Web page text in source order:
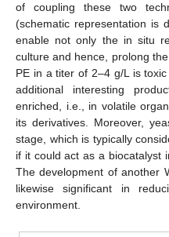
of coupling these two
(schematic representation is
enable not only the in situ
culture and hence, prolong
PE in a titer of 2–4 g/L is
additional interesting
enriched, i.e., in volatile
its derivatives. Moreover,
stage, which is typically
if it could act as a biocatalyst
The development of another
likewise significant in
environment.